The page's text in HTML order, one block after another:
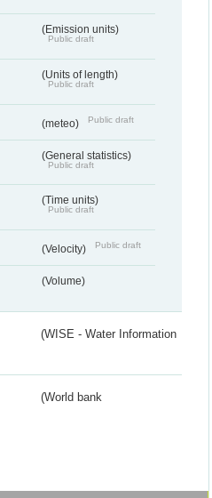
(Emission units)
Public draft
(Units of length)
Public draft
(meteo) Public draft
(General statistics)
Public draft
(Time units)
Public draft
(Velocity) Public draft
(Volume)
(WISE - Water Information
(World bank